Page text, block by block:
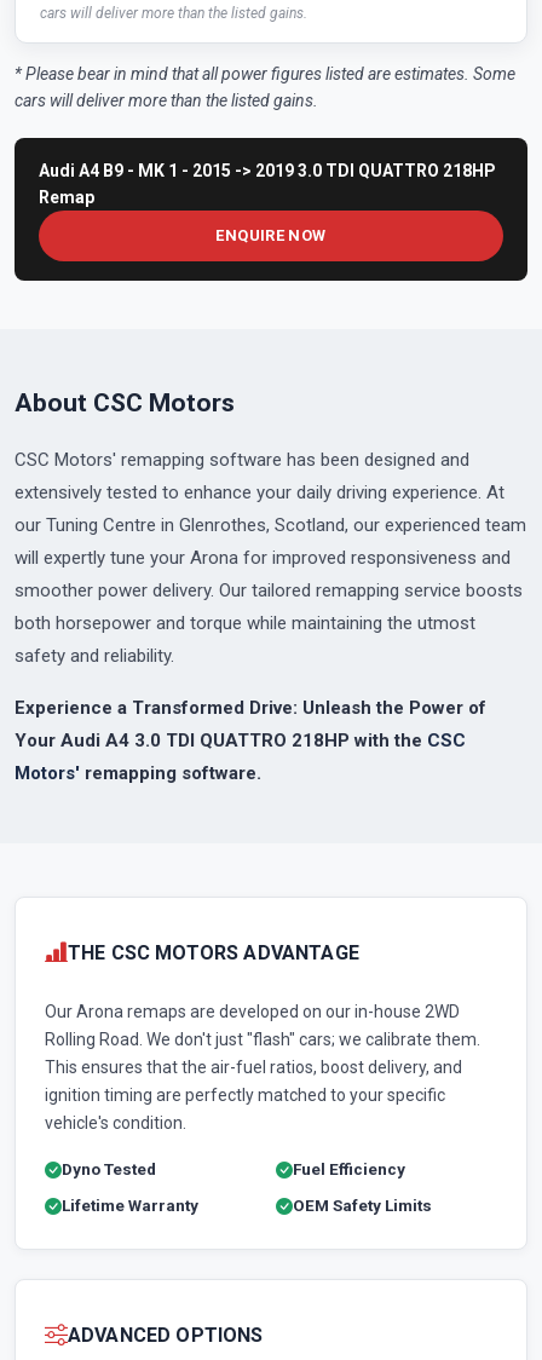
cars will deliver more than the listed gains.
* Please bear in mind that all power figures listed are estimates. Some
cars will deliver more than the listed gains.
Audi A4 B9 - MK 1 - 2015 -> 2019 3.0 TDI QUATTRO 218HP
Remap
ENQUIRE NOW
About CSC Motors
CSC Motors' remapping software has been designed and
extensively tested to enhance your daily driving experience. At
our Tuning Centre in Glenrothes, Scotland, our experienced team
will expertly tune your Arona for improved responsiveness and
smoother power delivery. Our tailored remapping service boosts
both horsepower and torque while maintaining the utmost
safety and reliability.
Experience a Transformed Drive: Unleash the Power of
Your Audi A4 3.0 TDI QUATTRO 218HP with the CSC
Motors' remapping software.
THE CSC MOTORS ADVANTAGE
Our Arona remaps are developed on our in-house 2WD
Rolling Road. We don't just "flash" cars; we calibrate them.
This ensures that the air-fuel ratios, boost delivery, and
ignition timing are perfectly matched to your specific
vehicle's condition.
Dyno Tested
Fuel Efficiency
Lifetime Warranty
OEM Safety Limits
ADVANCED OPTIONS